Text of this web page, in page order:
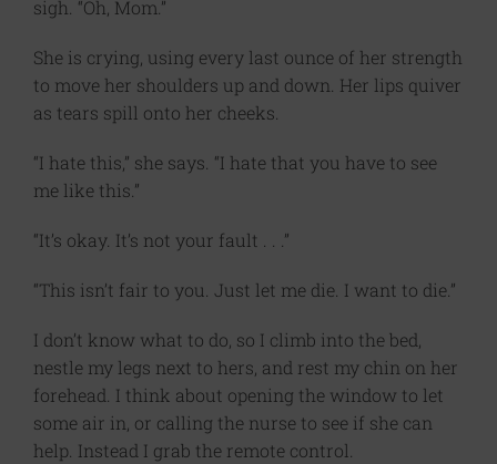
sigh. “Oh, Mom.”
She is crying, using every last ounce of her strength
to move her shoulders up and down. Her lips quiver
as tears spill onto her cheeks.
“I hate this,” she says. “I hate that you have to see
me like this.”
“It’s okay. It’s not your fault . . .”
“This isn’t fair to you. Just let me die. I want to die.”
I don’t know what to do, so I climb into the bed,
nestle my legs next to hers, and rest my chin on her
forehead. I think about opening the window to let
some air in, or calling the nurse to see if she can
help. Instead I grab the remote control.